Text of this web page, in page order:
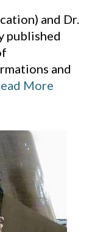
and Dr.
published
and
More